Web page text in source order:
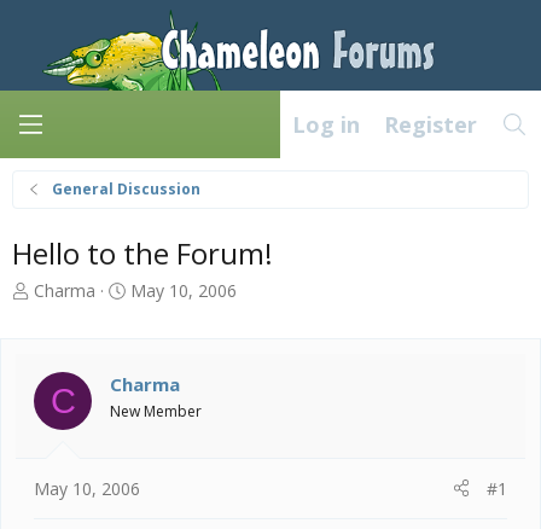
Log in Register
General Discussion
Hello to the Forum!
T
a
d
s
r
Charma
S
t
d
May 10, 2006
C Charma
New Member
May 10, 2006 #1